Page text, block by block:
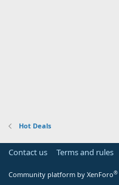
Hot Deals
Contact us Terms and rules
Community platform by XenForo®